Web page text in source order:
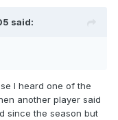
said:
I heard one of the
another player said
since the season but